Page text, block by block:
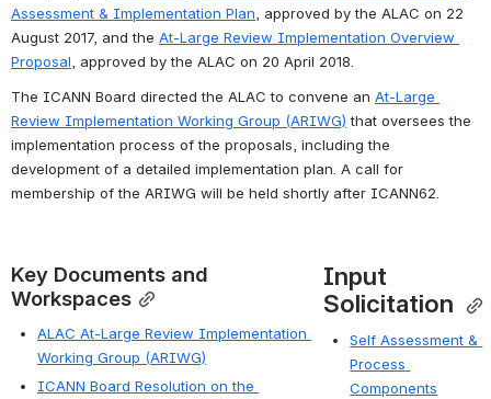
Assessment & Implementation Plan , approved by the ALAC on 22
August 2017, and the At-Large Review Implementation Overview
Proposal , approved by the ALAC on 20 April 2018.
The ICANN Board directed the ALAC to convene an At-Large
Review Implementation Working Group (ARIWG) that oversees the
implementation process of the proposals, including the
development of a detailed implementation plan. A call for
membership of the ARIWG will be held shortly after ICANN62.
Key Documents and
Workspaces
ALAC At-Large Review Implementation
Working Group (ARIWG)
ICANN Board Resolution on the
Input
Solicitation
Self Assessment &
Process
Components